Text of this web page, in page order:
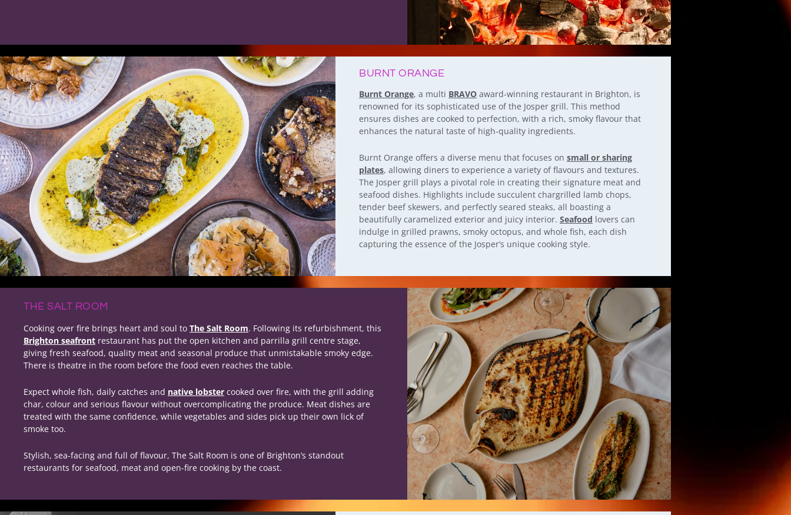
BURNT ORANGE
Burnt Orange, a multi BRAVO award-winning restaurant in Brighton, is
renowned for its sophisticated use of the Josper grill. This method
ensures dishes are cooked to perfection, with a rich, smoky flavour that
enhances the natural taste of high-quality ingredients.
Burnt Orange offers a diverse menu that focuses on small or sharing
plates, allowing diners to experience a variety of flavours and textures.
The Josper grill plays a pivotal role in creating their signature meat and
seafood dishes. Highlights include succulent chargrilled lamb chops,
tender beef skewers, and perfectly seared steaks, all boasting a
beautifully caramelized exterior and juicy interior. Seafood lovers can
indulge in grilled prawns, smoky octopus, and whole fish, each dish
capturing the essence of the Josper’s unique cooking style.
THE SALT ROOM
Cooking over fire brings heart and soul to The Salt Room. Following its refurbishment, this
Brighton seafront restaurant has put the open kitchen and parrilla grill centre stage,
giving fresh seafood, quality meat and seasonal produce that unmistakable smoky edge.
There is theatre in the room before the food even reaches the table.
Expect whole fish, daily catches and native lobster cooked over fire, with the grill adding
char, colour and serious flavour without overcomplicating the produce. Meat dishes are
treated with the same confidence, while vegetables and sides pick up their own lick of
smoke too.
Stylish, sea-facing and full of flavour, The Salt Room is one of Brighton’s standout
restaurants for seafood, meat and open-fire cooking by the coast.